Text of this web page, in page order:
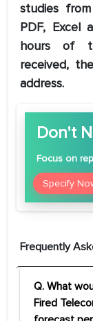
studies
PDF, Excel
hours of
received,
address.
Don't
Focus on
Specify
Frequently
Q. What
Fired